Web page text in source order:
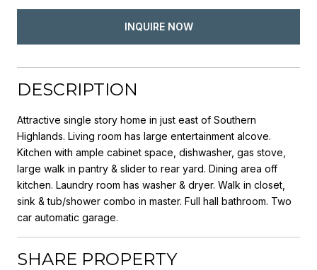
INQUIRE NOW
DESCRIPTION
Attractive single story home in just east of Southern
Highlands. Living room has large entertainment alcove.
Kitchen with ample cabinet space, dishwasher, gas stove,
large walk in pantry & slider to rear yard. Dining area off
kitchen. Laundry room has washer & dryer. Walk in closet,
sink & tub/shower combo in master. Full hall bathroom. Two
car automatic garage.
SHARE PROPERTY